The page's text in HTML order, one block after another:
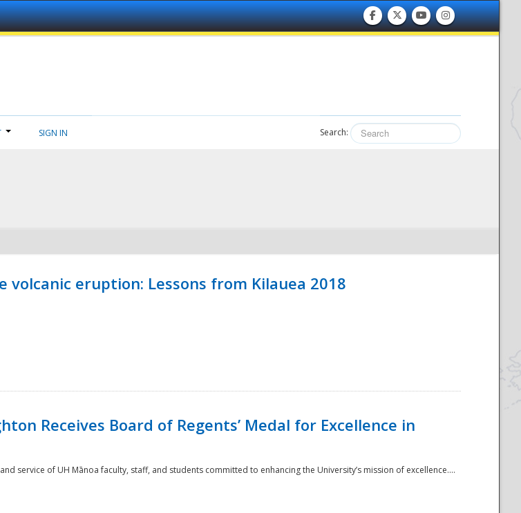
SIGN IN Search:
volcanic eruption: Lessons from Kilauea 2018
Receives Board of Regents’ Medal for Excellence in
service of UH Mānoa faculty, staff, and students committed to enhancing the University’s mission of excellence....